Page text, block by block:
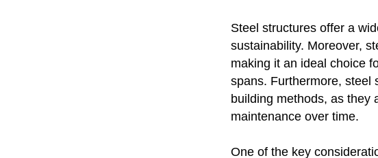
Steel structures offer a
sustainability. Moreover,
making it an ideal choice
spans. Furthermore, steel
building methods, as they
maintenance over time.
One of the key